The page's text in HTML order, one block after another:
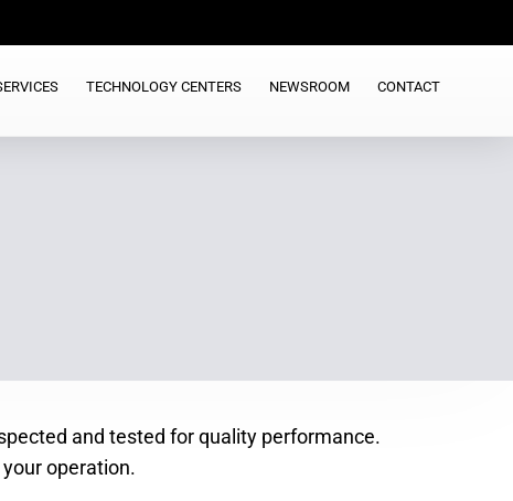
TECHNOLOGY CENTERS NEWSROOM CONTACT
and tested for quality performance.
operation.